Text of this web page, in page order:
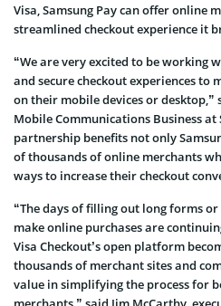
Visa, Samsung Pay can offer online
streamlined checkout experience it
“We are very excited to be working
and secure checkout experiences to
on their mobile devices or desktop,”
Mobile Communications Business at
partnership benefits not only
of thousands of online merchants
ways to increase their checkout
“The days of filling out long forms
make online purchases are
Visa Checkout’s open platform
thousands of merchant sites and
value in simplifying the process for